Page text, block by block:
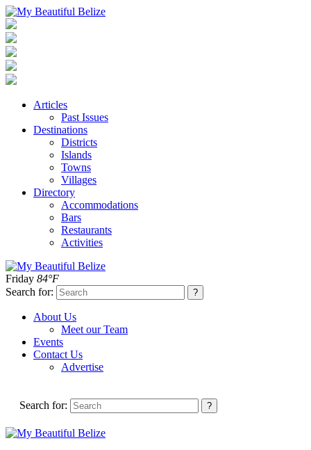
Articles
Past Issues
Destinations
Districts
Islands
Towns
Villages
Directory
Accommodations
Bars
Restaurants
Activities
Friday 84°F
Search for:
About Us
Meet our Team
Events
Contact Us
Advertise
Search for: